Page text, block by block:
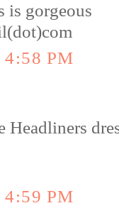
is gorgeous
PM
Headliners
PM